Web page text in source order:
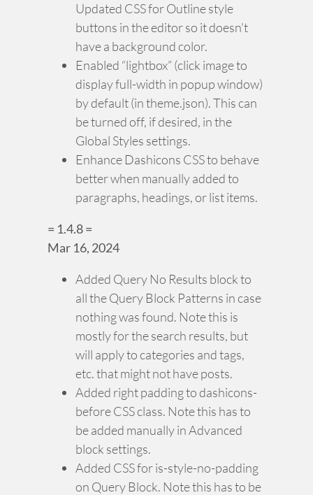
Updated CSS for Outline style
buttons in the editor so it doesn’t
have a background color.
Enabled “lightbox” (click image to
display full-width in popup window)
by default (in theme.json). This can
be turned off, if desired, in the
Global Styles settings.
Enhance Dashicons CSS to behave
better when manually added to
paragraphs, headings, or list items.
= 1.4.8 =
Mar 16, 2024
Added Query No Results block to
all the Query Block Patterns in case
nothing was found. Note this is
mostly for the search results, but
will apply to categories and tags,
etc. that might not have posts.
Added right padding to dashicons-
before CSS class. Note this has to
be added manually in Advanced
block settings.
Added CSS for is-style-no-padding
on Query Block. Note this has to be